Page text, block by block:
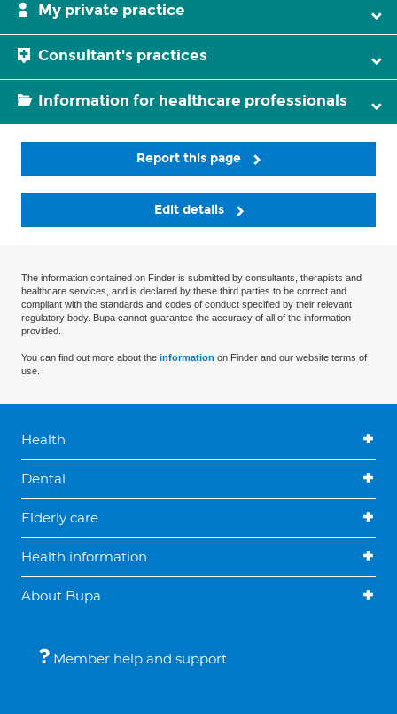
My private practice
Consultant's practices
Information for healthcare professionals
Report this page
Edit details
The information contained on Finder is submitted by consultants, therapists and
healthcare services, and is declared by these third parties to be correct and
compliant with the standards and codes of conduct specified by their relevant
regulatory body. Bupa cannot guarantee the accuracy of all of the information
provided.
You can find out more about the information on Finder and our website terms of
use.
Health
Dental
Elderly care
Health information
About Bupa
Member help and support